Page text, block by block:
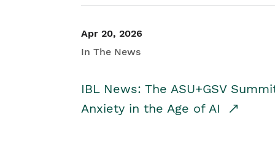
Apr 20, 2026
In The News
IBL News: The ASU+GSV
Anxiety in the Age of AI